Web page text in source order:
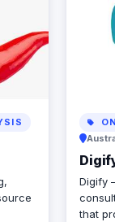
Digify
that